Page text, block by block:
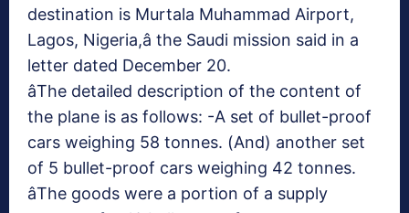
destination is Murtala Muhammad Airport,
Lagos, Nigeria,â the Saudi mission said in a
letter dated December 20.
âThe detailed description of the content of
the plane is as follows: -A set of bullet-proof
cars weighing 58 tonnes. (And) another set
of 5 bullet-proof cars weighing 42 tonnes.
âThe goods were a portion of a supply